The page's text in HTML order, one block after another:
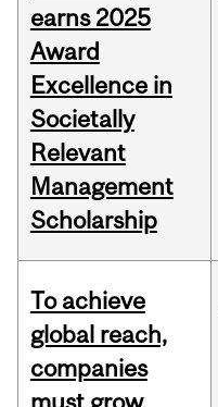
earns 2025
Award
Excellence in
Societally
Relevant
Management
Scholarship
To achieve
global reach,
companies